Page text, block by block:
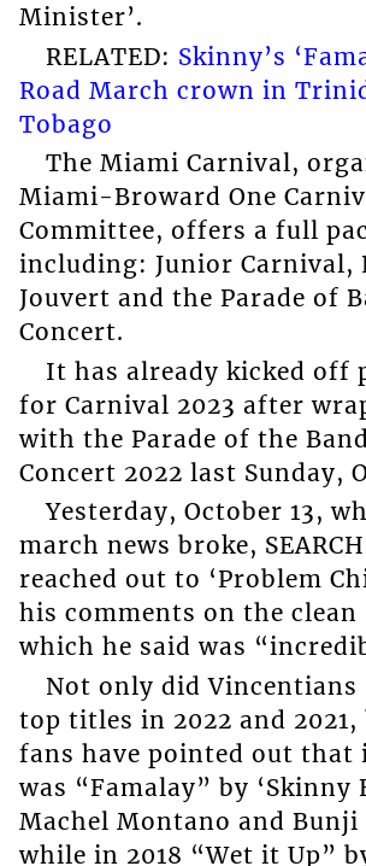
Minister’.
RELATED: Skinny’s
Road March crown in
Tobago
The Miami Carnival,
Miami-Broward One
Committee, offers a full
including: Junior Carnival,
Jouvert and the Parade of
Concert.
It has already kicked off
for Carnival 2023 after
with the Parade of the
Concert 2022 last Sunday,
Yesterday, October 13,
march news broke,
reached out to ‘Problem
his comments on the clean
which he said was
Not only did Vincentians
top titles in 2022 and 2021,
fans have pointed out that
was “Famalay” by ‘Skinny
Machel Montano and Bunji
while in 2018 “Wet it Up” by